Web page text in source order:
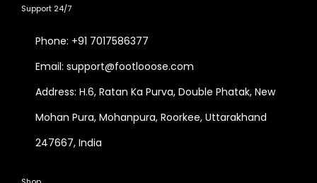
Support 24/7
Phone: +91 7017586377
Email: support@footlooose.com
Address: H.6, Ratan Ka Purva, Double Phatak, New
Mohan Pura, Mohanpura, Roorkee, Uttarakhand
247667, India